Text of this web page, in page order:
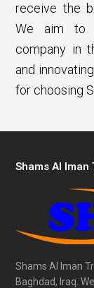
receive the
We aim to
company in
and
for choosing
Shams Al Iman
Shams Al Iman
Baghdad, Iraq.